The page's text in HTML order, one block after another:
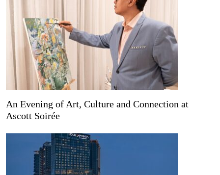
An Evening of Art, Culture and Connection at
Ascott Soirée